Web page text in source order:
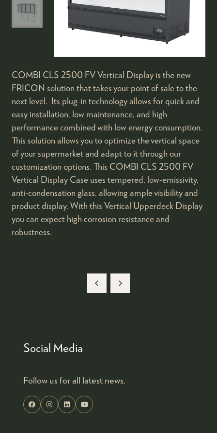
COMBI CLS 2500 FV Vertical Display is the new
FRICON solution that takes your point of sale to the
next level. Its plug-in technology allows for quick and
easy installation, low maintenance, and high
performance combined with low energy consumption.
This solution allows you to optimize the vertical space
of your supermarket and adapt to it through our
customization options. This COMBI CLS 2500 FV
Vertical Display Case uses tempered, low-emissivity,
anti-condensation glass, allowing ample visibility and
product display. With this Vertical Upperdeck Display
you can expect high corrosion resistance and
robustness.
Social Media
Follow us for all latest news.